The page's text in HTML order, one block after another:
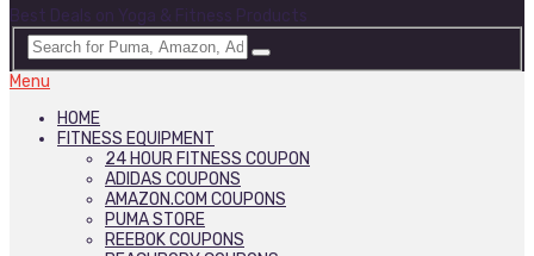
Best Deals on Yoga & Fitness Products
Menu
HOME
FITNESS EQUIPMENT
24 HOUR FITNESS COUPON
ADIDAS COUPONS
AMAZON.COM COUPONS
PUMA STORE
REEBOK COUPONS